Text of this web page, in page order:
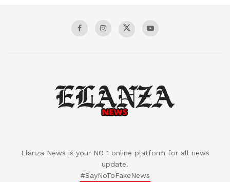
Elanza News is your NO 1 online platform for all news
update.
#SayNoToFakeNews